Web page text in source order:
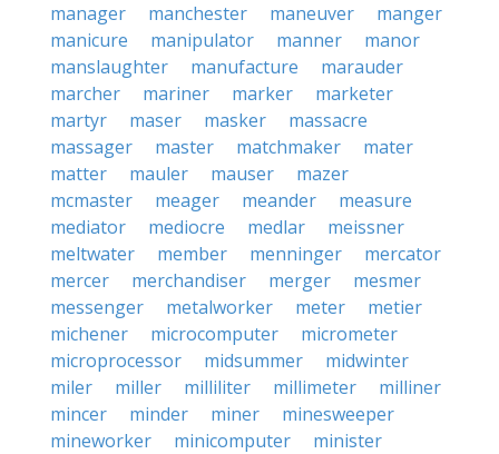
manager
manchester maneuver
manger
manicure
manipulator manner
manor
manslaughter
manufacture
marauder
marcher
mariner marker
marketer
martyr
maser masker
massacre
massager
master matchmaker
mater
matter
mauler mauser
mazer
mcmaster
meager meander
measure
mediator
mediocre medlar
meissner
meltwater
member menninger
mercator
mercer
merchandiser merger
mesmer
messenger
metalworker meter
metier
michener
microcomputer
micrometer
microprocessor
midsummer
midwinter
miler
miller milliliter millimeter
milliner
mincer
minder miner
minesweeper
mineworker
minicomputer
minister